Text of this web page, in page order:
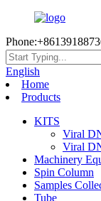
English
Home
Products
KITS
Viral
Viral
Machinery
Spin Column
Samples
Tube